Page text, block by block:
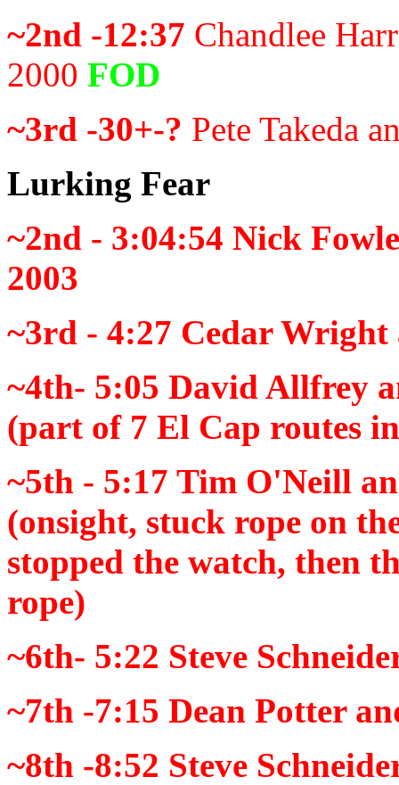
~2nd -12:37 Chandlee
2000 FOD
~3rd -30+-? Pete Takeda
Lurking Fear
~2nd - 3:04:54 Nick
2003
~3rd - 4:27 Cedar Wright
~4th- 5:05 David Allfrey
(part of 7 El Cap routes
~5th - 5:17 Tim O'Neill
(onsight, stuck rope on
stopped the watch, then
rope)
~6th- 5:22 Steve
~7th -7:15 Dean Potter
~8th -8:52 Steve